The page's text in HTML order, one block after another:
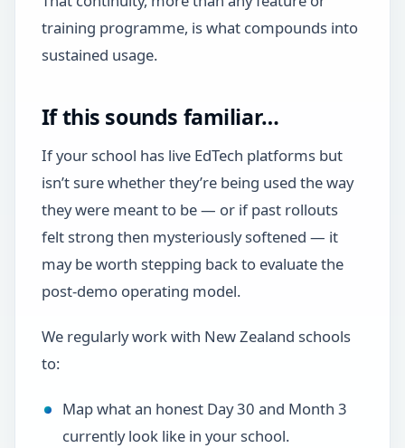
training programme, is what compounds into
sustained usage.
If this sounds familiar…
If your school has live EdTech platforms but
isn’t sure whether they’re being used the way
they were meant to be — or if past rollouts
felt strong then mysteriously softened — it
may be worth stepping back to evaluate the
post-demo operating model.
We regularly work with New Zealand schools
to:
Map what an honest Day 30 and Month 3
currently look like in your school.